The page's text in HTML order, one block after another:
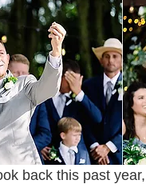
back this past